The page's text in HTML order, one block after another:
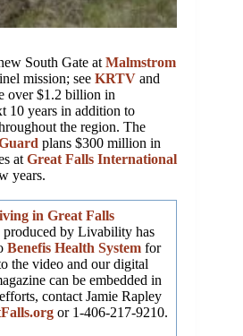
South Gate at Malmstrom
mission; see KRTV and
over $1.2 billion in
10 years in addition to
the region. The
plans $300 million in
at Great Falls International
years.
in Great Falls
produced by Livability has
Benefis Health System for
the video and our digital
can be embedded in
contact Jamie Rapley
or 1-406-217-9210.